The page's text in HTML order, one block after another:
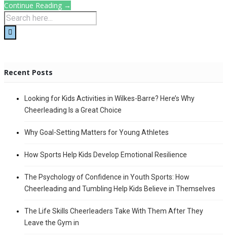
Continue Reading →
Recent Posts
Looking for Kids Activities in Wilkes-Barre? Here’s Why
Cheerleading Is a Great Choice
Why Goal-Setting Matters for Young Athletes
How Sports Help Kids Develop Emotional Resilience
The Psychology of Confidence in Youth Sports: How
Cheerleading and Tumbling Help Kids Believe in Themselves
The Life Skills Cheerleaders Take With Them After They
Leave the Gym in